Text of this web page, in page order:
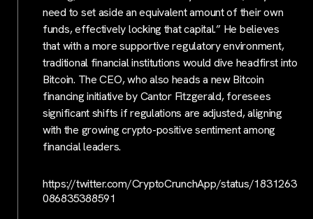
need to set aside an equivalent amount of their own
funds, effectively locking that capital.” He believes
that with a more supportive regulatory environment,
traditional financial institutions would dive headfirst into
Bitcoin. The CEO, who also heads a new Bitcoin
financing initiative by Cantor Fitzgerald, foresees
significant shifts if regulations are adjusted, aligning
with the growing crypto-positive sentiment among
financial leaders.
https://twitter.com/CryptoCrunchApp/status/1831263
086835388591